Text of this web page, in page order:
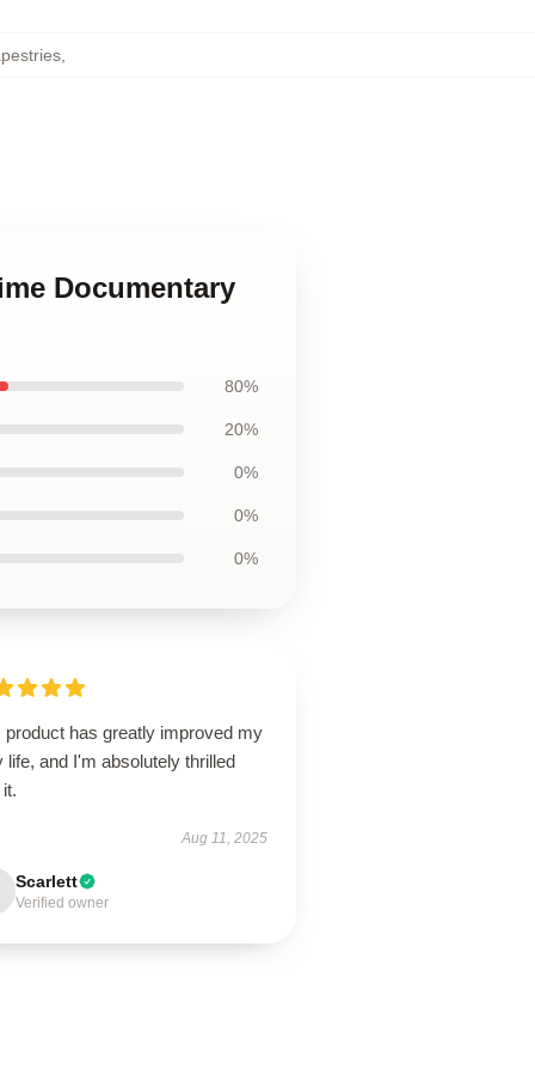
Documentary
80%
20%
0%
0%
0%
product has greatly improved my
life, and I'm absolutely thrilled
Aug 11, 2025
Scarlett
Verified owner